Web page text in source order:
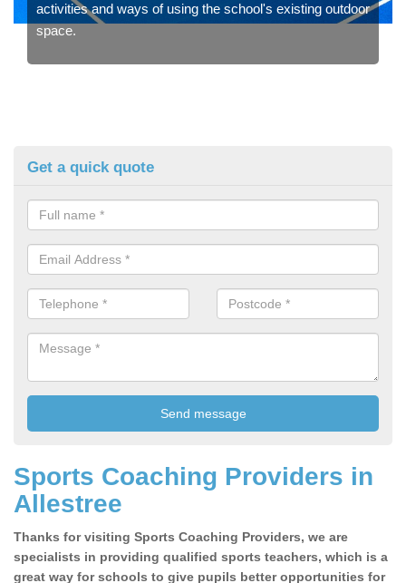
activities and ways of using the school's existing outdoor
space.
Get a quick quote
Sports Coaching Providers in
Allestree
Thanks for visiting Sports Coaching Providers, we are
specialists in providing qualified sports teachers, which is a
great way for schools to give pupils better opportunities for